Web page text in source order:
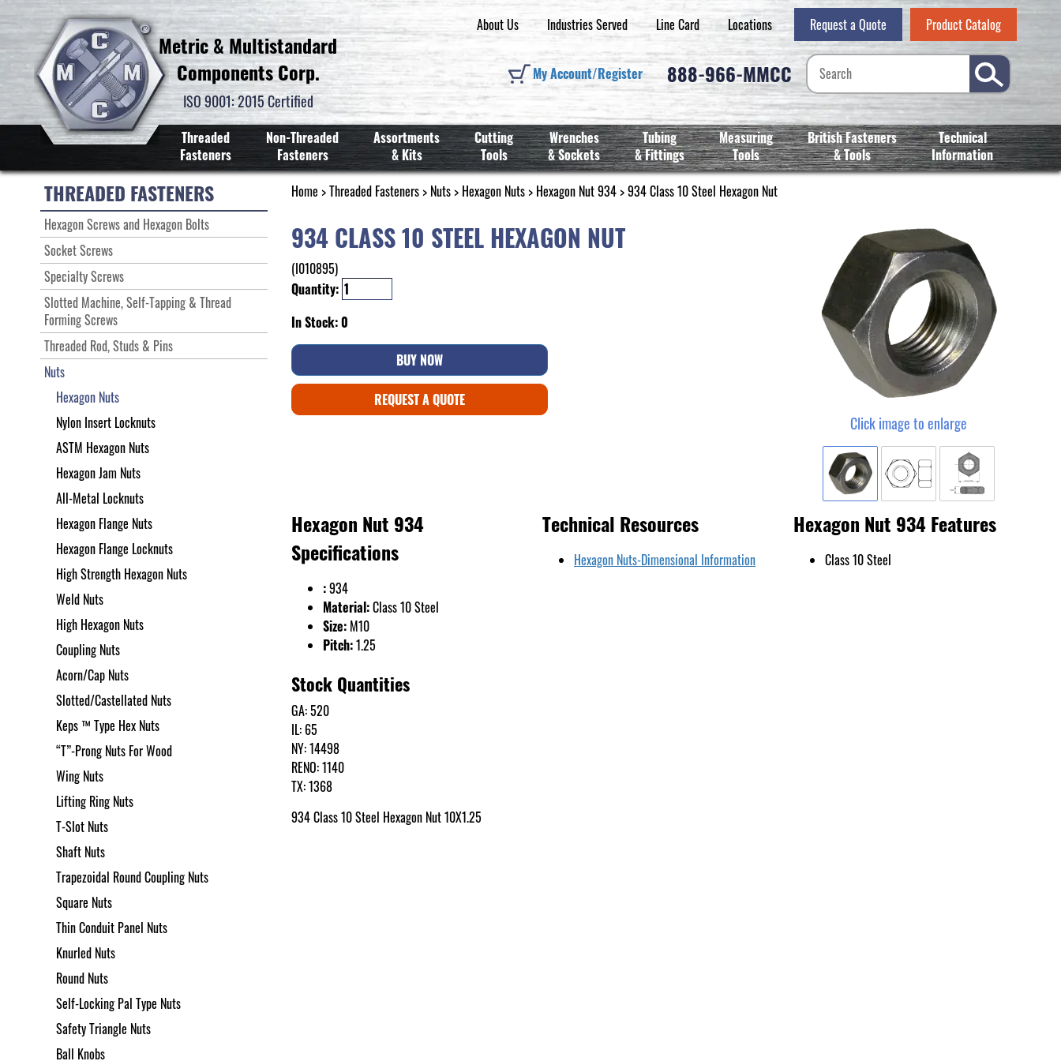
Metric & Multistandard
Components Corp.
ISO 9001: 2015 Certified
About Us Industries Served Line Card Locations Request a Quote Product Catalog
My Account/Register 888-966-MMCC
Threaded
Fasteners
Non-Threaded
Fasteners
Assortments
& Kits
Cutting
Tools
Wrenches
& Sockets
Tubing
& Fittings
Measuring
Tools
British Fasteners
& Tools
Technical
Information
Home >Threaded Fasteners > Nuts > Hexagon Nuts > Hexagon Nut 934 > 934 Class 10 Steel Hexagon Nut
Click image to enlarge
934 CLASS 10 STEEL HEXAGON NUT
(I010895)
Quantity:
In Stock: 0
BUY NOW
REQUEST A QUOTE
Hexagon Nut 934
Specifications
:934
Material:Class 10 Steel
Size: M10
Pitch:1.25
Technical Resources
Hexagon Nuts-Dimensional Information
Hexagon Nut 934 Features
Class 10 Steel
Stock Quantities
GA: 520
IL: 65
NY: 14498
RENO: 1140
TX: 1368
934 Class 10 Steel Hexagon Nut 10X1.25
THREADED FASTENERS
Hexagon Screws and Hexagon Bolts
Socket Screws
Specialty Screws
Slotted Machine, Self-Tapping & Thread
Forming Screws
Threaded Rod, Studs & Pins
Nuts
Hexagon Nuts
Nylon Insert Locknuts
ASTM Hexagon Nuts
Hexagon Jam Nuts
All-Metal Locknuts
Hexagon Flange Nuts
Hexagon Flange Locknuts
High Strength Hexagon Nuts
Weld Nuts
High Hexagon Nuts
Coupling Nuts
Acorn/Cap Nuts
Slotted/Castellated Nuts
Keps ™ Type Hex Nuts
“T”-Prong Nuts For Wood
Wing Nuts
Lifting Ring Nuts
T-Slot Nuts
Shaft Nuts
Trapezoidal Round Coupling Nuts
Square Nuts
Thin Conduit Panel Nuts
Knurled Nuts
Round Nuts
Self-Locking Pal Type Nuts
Safety Triangle Nuts
Ball Knobs